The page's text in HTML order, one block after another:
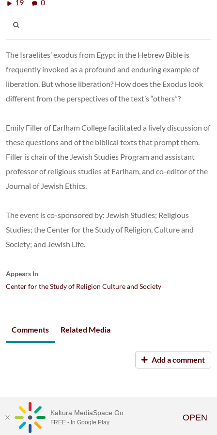
19 0
The Israelites’ exodus from Egypt in the Hebrew Bible is
frequently invoked as a profound and enduring example of
liberation. But whose liberation? How does the Exodus look
different from the perspectives of the text’s “others”?
Emily Filler of Earlham College facilitated a lively discussion of
these questions and of the biblical texts that prompt them.
Filler is chair of the Jewish Studies Program and assistant
professor of religious studies at Earlham, and co-editor of the
Journal of Jewish Ethics.
The event is co-sponsored by: Jewish Studies; Religious
Studies; the Center for the Study of Religion, Culture and
Society; and Jewish Life.
Appears In
Center for the Study of Religion Culture and Society
Comments Related Media
Add a comment
Kaltura MediaSpace Go
FREE - In Google Play OPEN